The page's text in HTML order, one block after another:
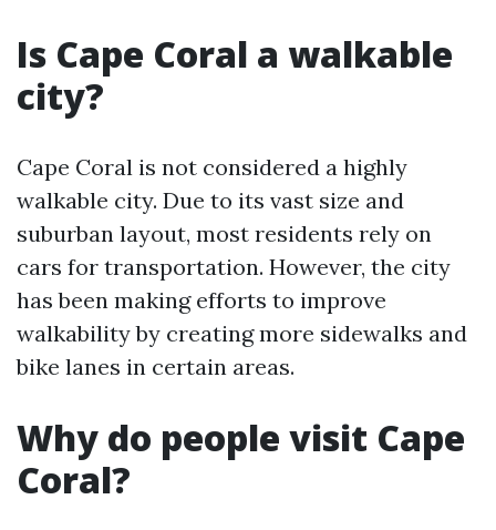
Is Cape Coral a walkable
city?
Cape Coral is not considered a highly
walkable city. Due to its vast size and
suburban layout, most residents rely on
cars for transportation. However, the city
has been making efforts to improve
walkability by creating more sidewalks and
bike lanes in certain areas.
Why do people visit Cape
Coral?